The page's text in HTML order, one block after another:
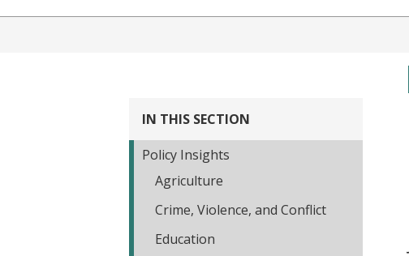
IN THIS SECTION
Policy Insights
Agriculture
Crime, Violence, and Conflict
Education